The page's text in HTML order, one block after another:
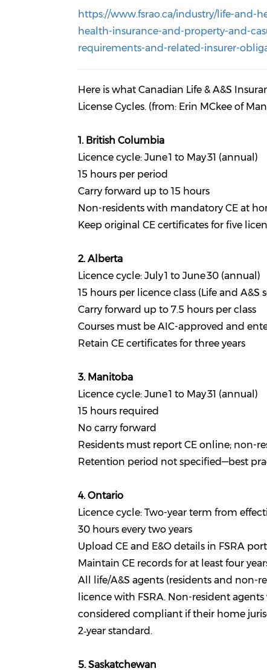
https://www.fsrao.ca/industry/life-and-
health-insurance-and-property-and-
requirements-and-related-insurer-
Here is what Canadian Life & A&S
License Cycles. (from: Erin MCkee of
1. British Columbia
Licence cycle: June 1 to May 31 (annual)
15 hours per period
Carry forward up to 15 hours
Non-residents with mandatory CE at
Keep original CE certificates for five
2. Alberta
Licence cycle: July 1 to June 30 (annual)
15 hours per licence class (Life and A&S
Carry forward up to 7.5 hours per class
Courses must be AIC-approved and
Retain CE certificates for three years
3. Manitoba
Licence cycle: June 1 to May 31 (annual)
15 hours required
No carry forward
Residents must report CE online; non-
Retention period not specified—best
4. Ontario
Licence cycle: Two-year term from
30 hours every two years
Upload CE and E&O details in FSRA
Maintain CE records for at least four
All life/A&S agents (residents and non-
licence with FSRA. Non-resident
considered compliant if their home
2‑year standard.
5. Saskatchewan